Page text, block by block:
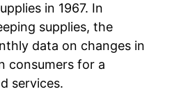
3.57%
3.23%
in 1967. In
supplies, the
data on changes in
consumers for a
services.